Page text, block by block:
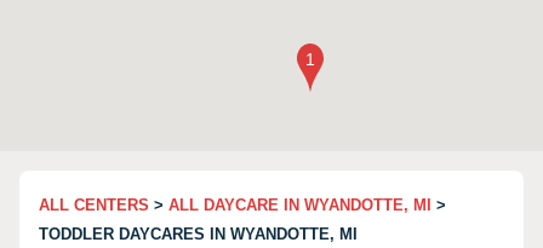
ALL CENTERS > ALL DAYCARE IN WYANDOTTE, MI
>
TODDLER DAYCARES IN WYANDOTTE, MI